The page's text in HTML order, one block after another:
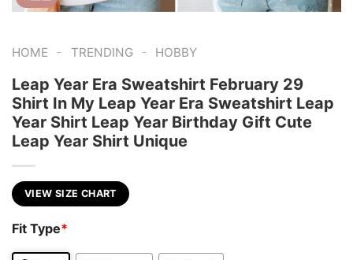
HOME - TRENDING - HOBBY
Leap Year Era Sweatshirt February 29
Shirt In My Leap Year Era Sweatshirt Leap
Year Shirt Leap Year Birthday Gift Cute
Leap Year Shirt Unique
VIEW SIZE CHART
Fit Type*